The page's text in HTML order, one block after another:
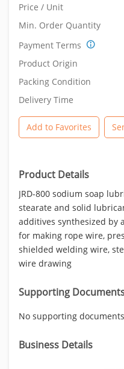
Price / Unit
Min. Order Quantity
Payment Terms
Product Origin
Packing Condition
Delivery Time
Add to Favorites
Product Details
JRD-800 sodium soap
stearate and solid
additives synthesized by
for making rope wire,
shielded welding wire,
wire drawing
Supporting
No supporting
Business Details